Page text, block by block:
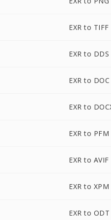
EXR to TIFF
EXR to DDS
EXR to DOC
EXR to
EXR to PFM
EXR to AVIF
EXR to XPM
EXR to ODT